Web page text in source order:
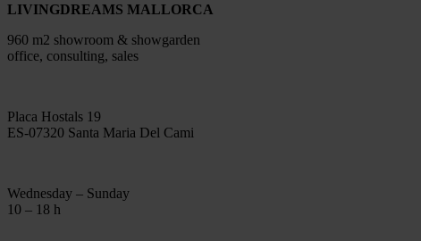
LIVINGDREAMS MALLORCA
960 m2 showroom & showgarden
office, consulting, sales
Placa Hostals 19
ES-07320 Santa Maria Del Cami
Wednesday – Sunday
10 – 18 h